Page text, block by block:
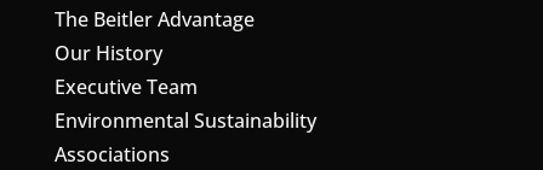
The Beitler Advantage
Our History
Executive Team
Environmental Sustainability
Associations